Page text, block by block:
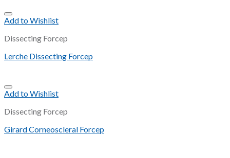
Add to Wishlist
Dissecting Forcep
Lerche Dissecting Forcep
Add to Wishlist
Dissecting Forcep
Girard Corneoscleral Forcep